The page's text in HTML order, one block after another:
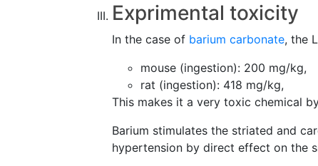
Exprimental toxicity
In the case of barium carbonate, the
mouse (ingestion): 200 mg/kg,
rat (ingestion): 418 mg/kg,
This makes it a very toxic chemical
Barium stimulates the striated and
hypertension by direct effect on the